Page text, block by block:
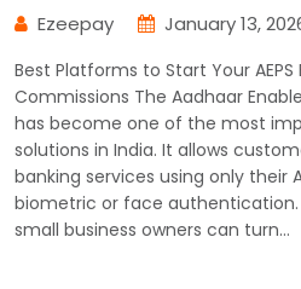
Ezeepay January 13,
Best Platforms to Start Your AEPS
Commissions The Aadhaar
has become one of the most
solutions in India. It allows
banking services using only their
biometric or face authentication.
small business owners can turn…